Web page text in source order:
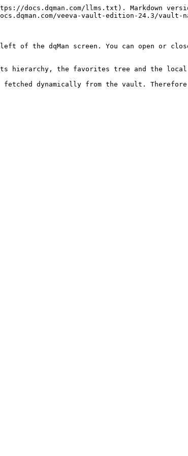
docs.dqman.com/llms.txt). Markdown
veeva-vault-edition-24.3/vault-
of the dqMan screen. You can open or
hierarchy, the favorites tree and the
fetched dynamically from the vault.